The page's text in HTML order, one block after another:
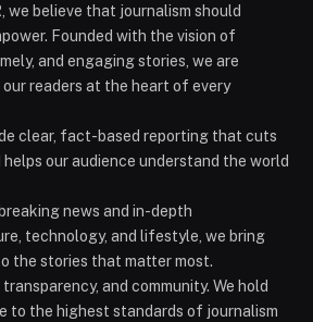
we believe that journalism should
Founded with the vision of
and engaging stories, we are
readers at the heart of every
clear, fact-based reporting that cuts
our audience understand the world
news and in-depth
technology, and lifestyle, we bring
the stories that matter most.
and community. We hold
to the highest standards of journalism